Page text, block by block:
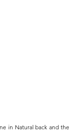
in Natural back and the